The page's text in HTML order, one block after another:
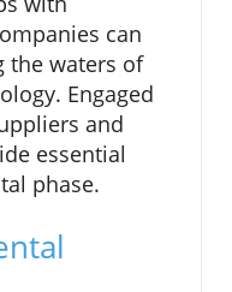
can
the waters of
Engaged
and
essential
phase.